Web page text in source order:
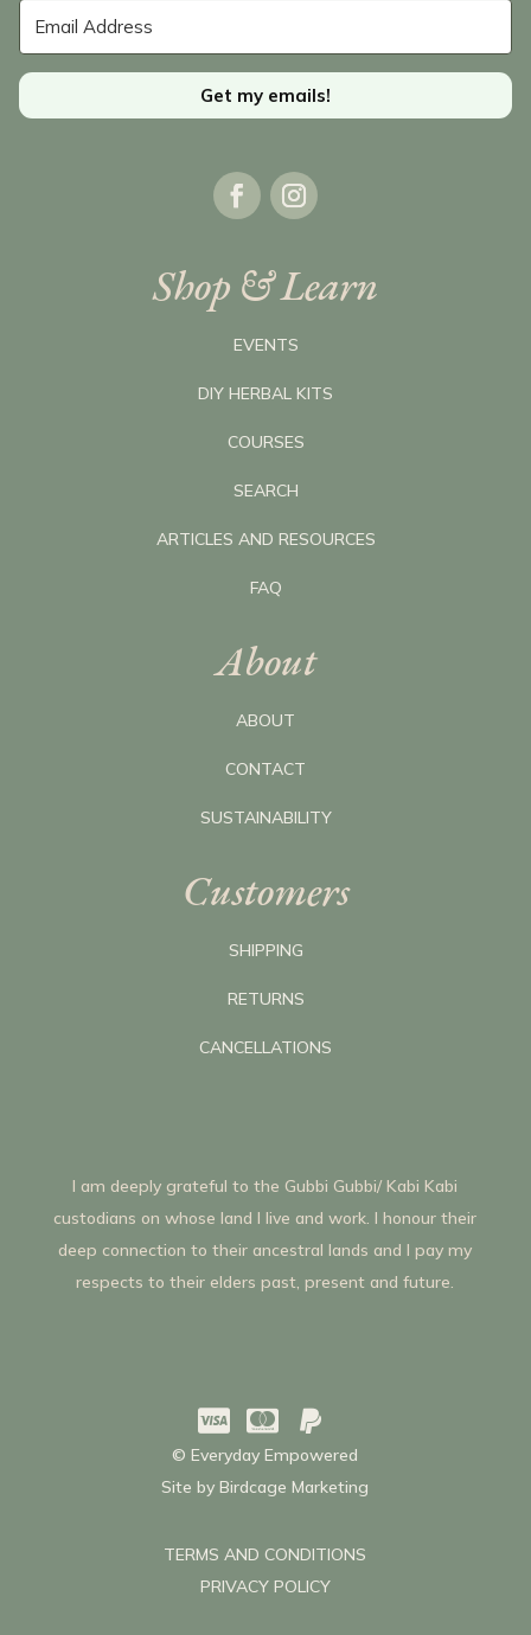
Get my emails!
Shop & Learn
EVENTS
DIY HERBAL KITS
COURSES
SEARCH
ARTICLES AND RESOURCES
FAQ
About
ABOUT
CONTACT
SUSTAINABILITY
Customers
SHIPPING
RETURNS
CANCELLATIONS
I am deeply grateful to the Gubbi Gubbi/ Kabi Kabi
custodians on whose land I live and work. I honour their
deep connection to their ancestral lands and I pay my
respects to their elders past, present and future.
  
© Everyday Empowered
Site byBirdcage Marketing
TERMS AND CONDITIONS
PRIVACY POLICY